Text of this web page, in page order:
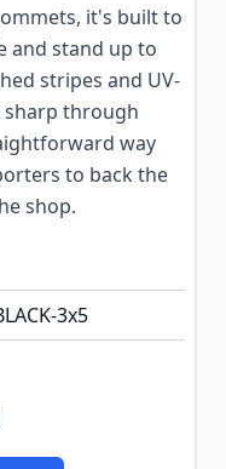
it's built to
and stand up to
stripes and UV-
sharp through
way
to back the
shop.
3x5